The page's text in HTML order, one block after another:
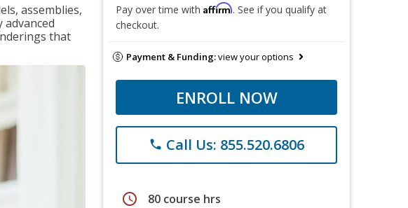
assemblies,
that
Pay over time with Affirm. See if you qualify at
checkout.
Payment & Funding:view your options
ENROLL NOW
phone Call Us: 855.520.6806
schedule 80 course hrs